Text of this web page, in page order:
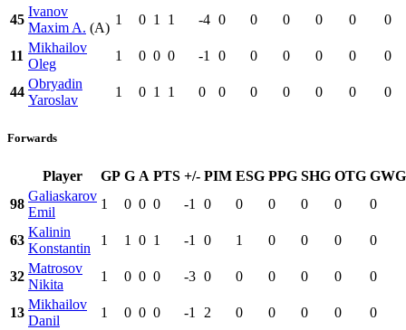
45
Ivanov
Maxim A. (A)
1 0 1 1 -4 0 0 0 0 0 0
11
Mikhailov
Oleg
1 0 0 0 -1 0 0 0 0 0 0
44
Obryadin
Yaroslav
1 0 1 1 0 0 0 0 0 0 0
Forwards
Player GP G A PTS +/- PIM ESG PPG SHG OTG GWG
98
Galiaskarov
Emil
1 0 0 0 -1 0 0 0 0 0 0
63
Kalinin
Konstantin
1 1 0 1 -1 0 1 0 0 0 0
32
Matrosov
Nikita
1 0 0 0 -3 0 0 0 0 0 0
13
Mikhailov
Danil
1 0 0 0 -1 2 0 0 0 0 0